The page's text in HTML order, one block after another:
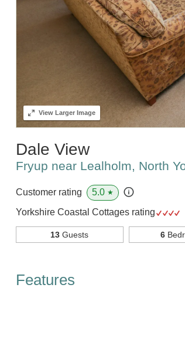
ViewLarger Image
Dale View
Fryup near Lealholm, North
Customer rating 5.0 ★
Yorkshire Coastal Cottages rating
13 Guests 6
Features